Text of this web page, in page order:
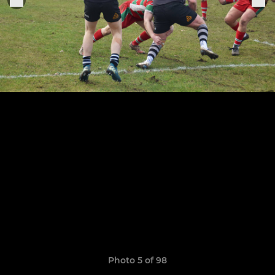
Photo 5 of 98